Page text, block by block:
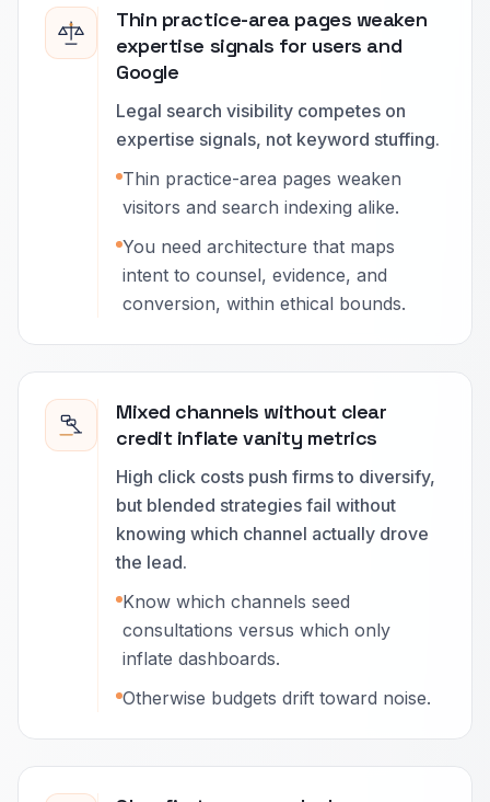
Thin practice-area pages weaken
expertise signals for users and
Google
Legal search visibility competes on
expertise signals, not keyword stuffing.
Thin practice-area pages weaken
visitors and search indexing alike.
You need architecture that maps
intent to counsel, evidence, and
conversion, within ethical bounds.
Mixed channels without clear
credit inflate vanity metrics
High click costs push firms to diversify,
but blended strategies fail without
knowing which channel actually drove
the lead.
Know which channels seed
consultations versus which only
inflate dashboards.
Otherwise budgets drift toward noise.